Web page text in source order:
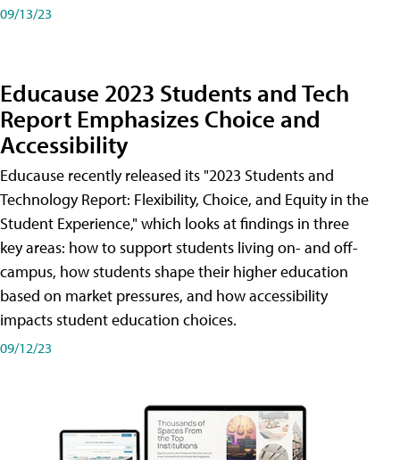
09/13/23
Educause 2023 Students and Tech
Report Emphasizes Choice and
Accessibility
Educause recently released its "2023 Students and
Technology Report: Flexibility, Choice, and Equity in the
Student Experience," which looks at findings in three
key areas: how to support students living on- and off-
campus, how students shape their higher education
based on market pressures, and how accessibility
impacts student education choices.
09/12/23